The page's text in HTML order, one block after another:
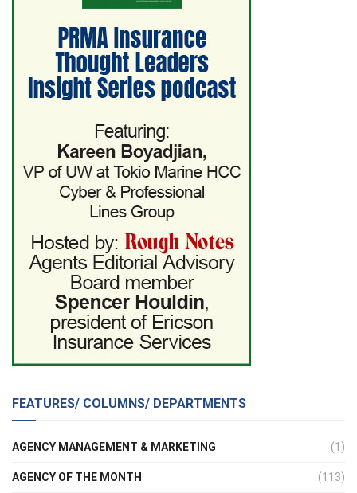
FEATURES/ COLUMNS/ DEPARTMENTS
AGENCY MANAGEMENT & MARKETING (1)
AGENCY OF THE MONTH (113)